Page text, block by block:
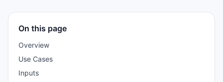
On this page
Overview
Use Cases
Inputs